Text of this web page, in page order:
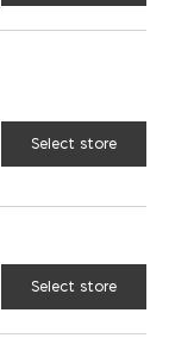
Select store
Select store